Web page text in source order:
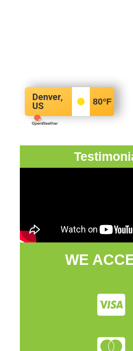
Denver,
US
80°F
WE